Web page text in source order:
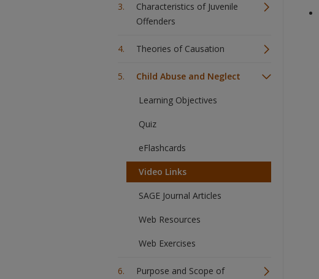
Characteristics of Juvenile
Offenders
Theories of Causation
Child Abuse and Neglect
Learning Objectives
Quiz
eFlashcards
Video Links
SAGE Journal Articles
Web Resources
Web Exercises
Purpose and Scope of